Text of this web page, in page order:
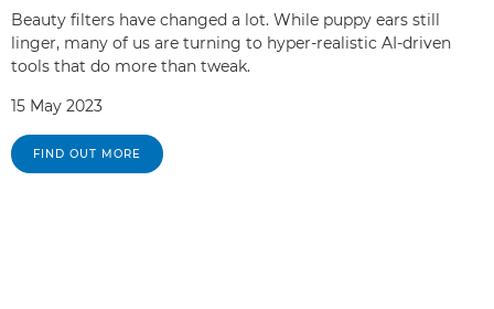
Beauty filters have changed a lot. While puppy ears still
linger, many of us are turning to hyper-realistic AI-driven
tools that do more than tweak.
15 May 2023
FIND OUT MORE